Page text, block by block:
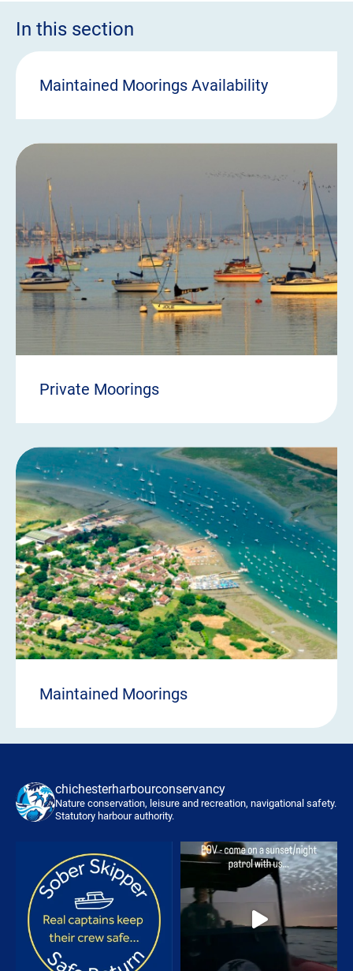
In this section
Maintained Moorings Availability
Private Moorings
Maintained Moorings
chichesterharbourconservancy
Nature conservation, leisure and recreation, navigational safety.
Statutory harbour authority.